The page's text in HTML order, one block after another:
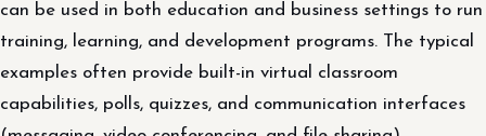
can be used in both education and business settings to run
training, learning, and development programs. The typical
examples often provide built-in virtual classroom
capabilities, polls, quizzes, and communication interfaces